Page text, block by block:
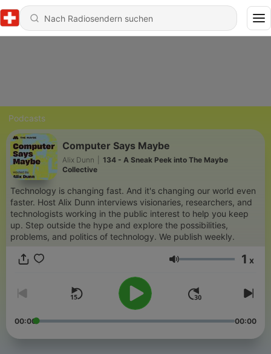
Podcasts
Computer Says Maybe
Alix Dunn
134 - A Sneak Peek into The Maybe
Collective
Technology is changing fast. And it's changing our world even
faster. Host Alix Dunn interviews visionaries, researchers, and
technologists working in the public interest to help you keep
up. Step outside the hype and explore the possibilities,
problems, and politics of technology. We publish weekly.
Lautstärke 1 x
00:00 00:00